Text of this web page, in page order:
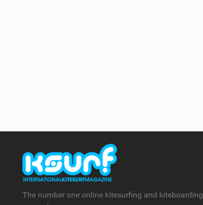
The number one online kitesurfing and kiteboarding